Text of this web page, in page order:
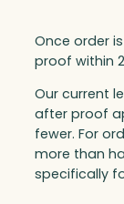
Once order
proof within
Our current
after proof
fewer. For
more than
specifically